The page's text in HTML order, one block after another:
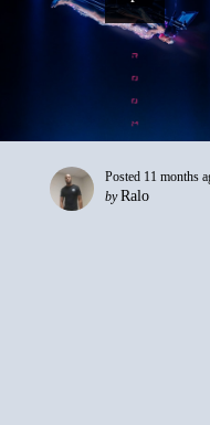
Posted 11 months
by Ralo